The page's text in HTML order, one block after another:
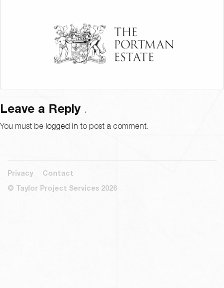
Leave a Reply
You must be logged in to post a comment.
Privacy
Contact
© Taylor Project Services 2026